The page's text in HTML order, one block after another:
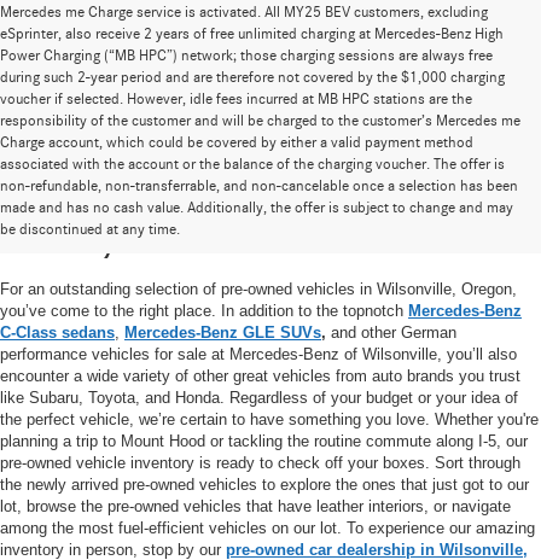
Mercedes me Charge service is activated. All MY25 BEV customers, excluding
eSprinter, also receive 2 years of free unlimited charging at Mercedes-Benz High
Power Charging (“MB HPC”) network; those charging sessions are always free
during such 2-year period and are therefore not covered by the $1,000 charging
voucher if selected. However, idle fees incurred at MB HPC stations are the
responsibility of the customer and will be charged to the customer’s Mercedes me
Charge account, which could be covered by either a valid payment method
associated with the account or the balance of the charging voucher. The offer is
non-refundable, non-transferrable, and non-cancelable once a selection has been
made and has no cash value. Additionally, the offer is subject to change and may
be discontinued at any time.
High-Quality Pre-Owned Vehicles near
Portland, OR
For an outstanding selection of pre-owned vehicles in Wilsonville, Oregon,
you’ve come to the right place. In addition to the topnotch Mercedes-Benz
C-Class sedans Mercedes-Benz GLE SUVs, and other German
performance vehicles for sale at Mercedes-Benz of Wilsonville, you’ll also
encounter a wide variety of other great vehicles from auto brands you trust
like Subaru, Toyota, and Honda. Regardless of your budget or your idea of
the perfect vehicle, we’re certain to have something you love. Whether you're
planning a trip to Mount Hood or tackling the routine commute along I-5, our
pre-owned vehicle inventory is ready to check off your boxes. Sort through
the newly arrived pre-owned vehicles to explore the ones that just got to our
lot, browse the pre-owned vehicles that have leather interiors, or navigate
among the most fuel-efficient vehicles on our lot. To experience our amazing
inventory in person, stop by our pre-owned car dealership in Wilsonville,